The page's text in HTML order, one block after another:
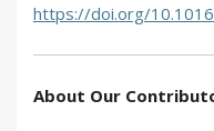
https://doi.org/
About Our